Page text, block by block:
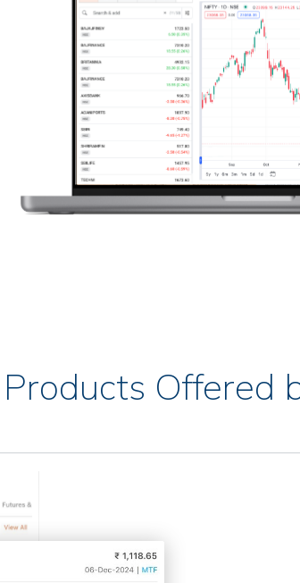
Products Offered